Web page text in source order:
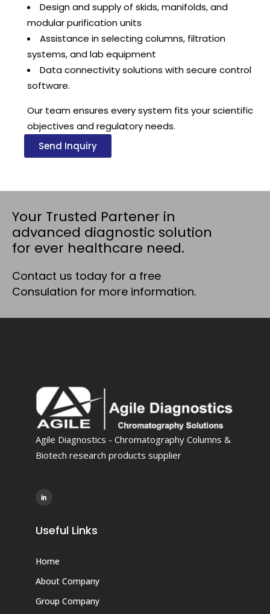
Design and supply of skids, manifolds, and
modular purification units
Assistance in selecting columns, filtration
systems, and lab equipment
Data connectivity solutions with secure control
software.
Our team ensures every system fits your scientific
objectives and regulatory needs.
Send Inquiry
Your Trusted Partener in
advanced diagnostic solution
for ever healthcare need.
Contact us today for a free
Consulation for more information.
Agile Diagnostics - Chromatography Columns &
Biotech research products supplier
Useful Links
Home
About Company
Group Company